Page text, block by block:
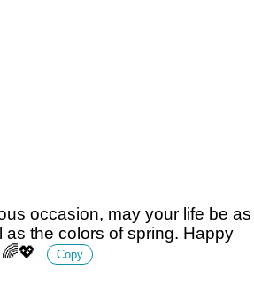
occasion, may your life be as
as the colors of spring. Happy
Copy